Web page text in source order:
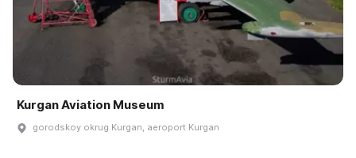
Kurgan Aviation Museum
gorodskoy okrug Kurgan, aeroport Kurgan